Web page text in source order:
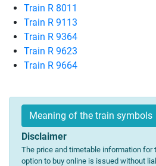
Train R 8011
Train R 9113
Train R 9364
Train R 9623
Train R 9664
Meaning of the train symbols
Disclaimer
The price and timetable information for
option to buy online is issued without